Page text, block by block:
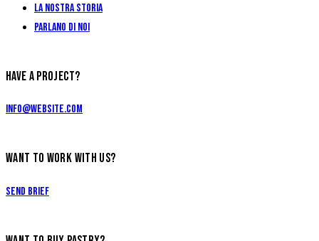
La Nostra Storia
Parlano di Noi
HAVE A PROJECT?
info@website.com
WANT TO WORK WITH US?
Send Brief